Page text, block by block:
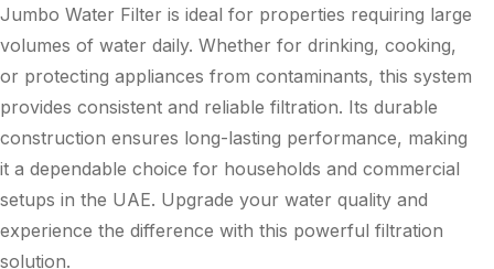
Jumbo Water Filter is ideal for properties requiring large
volumes of water daily. Whether for drinking, cooking,
or protecting appliances from contaminants, this system
provides consistent and reliable filtration. Its durable
construction ensures long-lasting performance, making
it a dependable choice for households and commercial
setups in the UAE. Upgrade your water quality and
experience the difference with this powerful filtration
solution.